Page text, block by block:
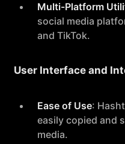
Multi-Platform
social media
and TikTok.
User Interface and
Ease of Use:
easily copied and
media.